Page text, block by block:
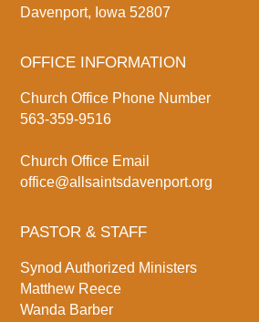
Davenport, Iowa 52807
OFFICE INFORMATION
Church Office Phone Number
563-359-9516
Church Office Email
office@allsaintsdavenport.org
PASTOR & STAFF
Synod Authorized Ministers
Matthew Reece
Wanda Barber